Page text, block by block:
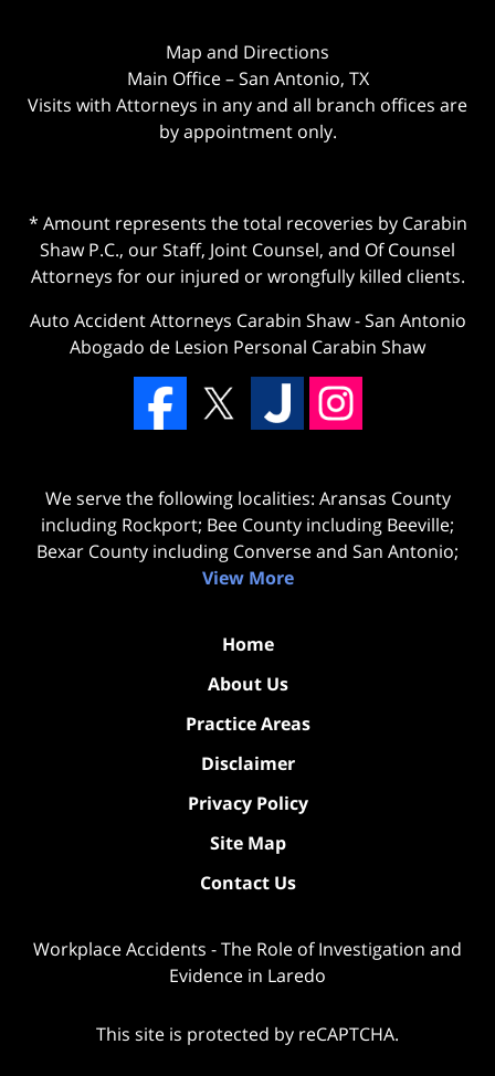
Map and Directions
Main Office – San Antonio, TX
Visits with Attorneys in any and all branch offices are
by appointment only.
* Amount represents the total recoveries by Carabin
Shaw P.C., our Staff, Joint Counsel, and Of Counsel
Attorneys for our injured or wrongfully killed clients.
Auto Accident Attorneys Carabin Shaw-San Antonio
Abogado de Lesion Personal Carabin Shaw
We serve the following localities: Aransas County
including Rockport; Bee County including Beeville;
Bexar County including Converse and San Antonio;
View More
Home
About Us
Practice Areas
Disclaimer
Privacy Policy
Site Map
Contact Us
Workplace Accidents - The Role of Investigation and
Evidence in Laredo
This site is protected by reCAPTCHA.